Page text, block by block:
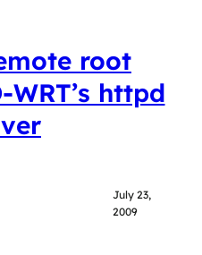
root
httpd
July 23,
2009